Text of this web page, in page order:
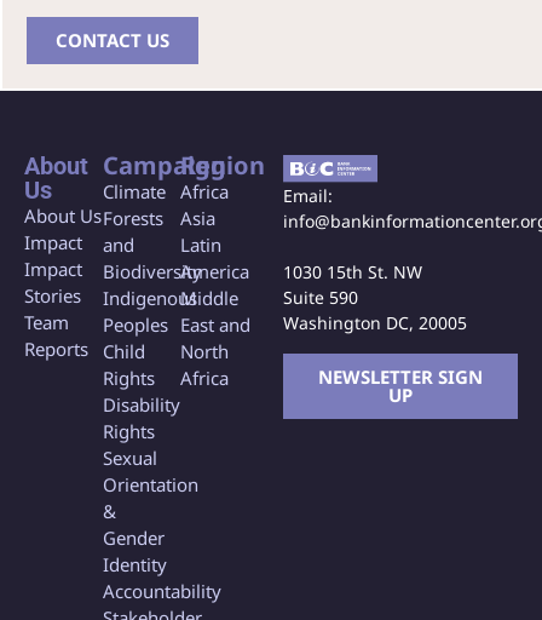
CONTACT US
About
Us
About Us
Impact
Impact
Stories
Team
Reports
Campaign
Climate
Forests
and
Biodiversity
Indigenous
Peoples
Child
Rights
Disability
Rights
Sexual
Orientation
&
Gender
Identity
Accountability
Region
Africa
Asia
Latin
America
Middle
East and
North
Africa
Email:
1030 15th St. NW
Suite 590
Washington DC, 20005
NEWSLETTER SIGN
UP